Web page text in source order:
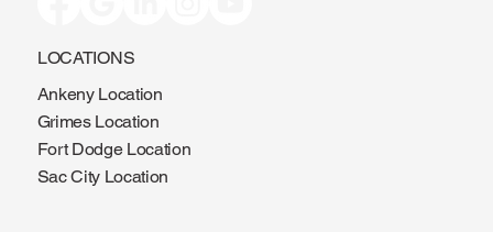
LOCATIONS
Ankeny Location
Grimes Location
Fort Dodge Location
Sac City Location